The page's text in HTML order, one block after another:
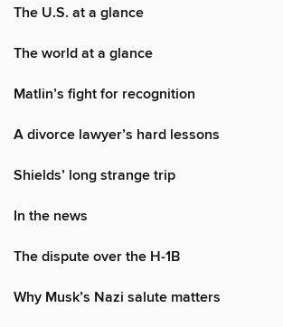
The U.S. at a glance
The world at a glance
Matlin’s fight for recognition
A divorce lawyer’s hard lessons
Shields’ long strange trip
In the news
The dispute over the H-1B
Why Musk’s Nazi salute matters